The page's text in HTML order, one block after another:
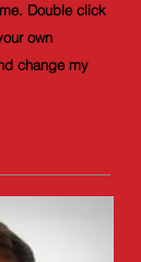
Double click
own
change my